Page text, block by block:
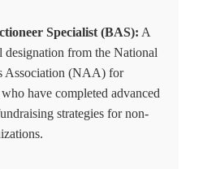
Specialist (BAS): A
designation from the National
Association (NAA) for
have completed advanced
strategies for non-